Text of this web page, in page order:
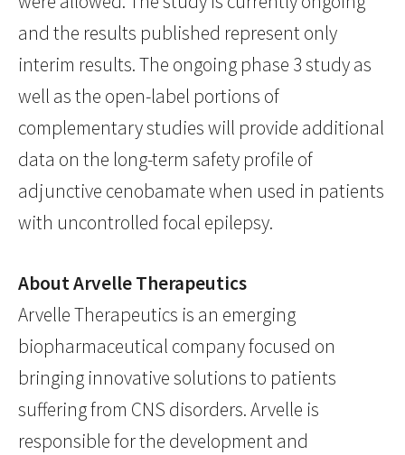
and the results published represent only
interim results. The ongoing phase 3 study as
well as the open-label portions of
complementary studies will provide additional
data on the long-term safety profile of
adjunctive cenobamate when used in patients
with uncontrolled focal epilepsy.
About Arvelle Therapeutics
Arvelle Therapeutics is an emerging
biopharmaceutical company focused on
bringing innovative solutions to patients
suffering from CNS disorders. Arvelle is
responsible for the development and